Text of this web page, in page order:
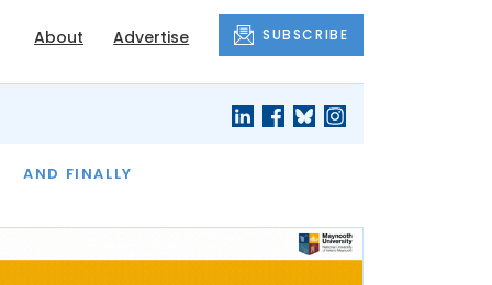
About Advertise SUBSCRIBE
AND FINALLY
THE MONTH